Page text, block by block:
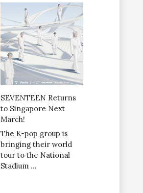
SEVENTEEN Returns
to Singapore Next
March!
The K-pop group is
bringing their world
tour to the National
Stadium …